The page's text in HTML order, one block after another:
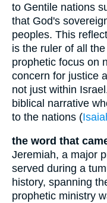
to Gentile nations
that God's
peoples. This
is the ruler of all
prophetic focus on
concern for justice
not just within
biblical narrative
to the nations (
the word that
Jeremiah, a major
served during a
history, spanning
prophetic ministry